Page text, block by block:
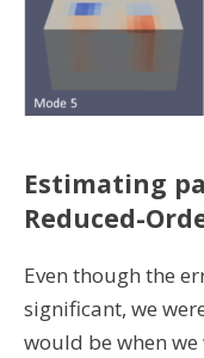
Estimating
Reduced-
Even though the
significant, we
would be when